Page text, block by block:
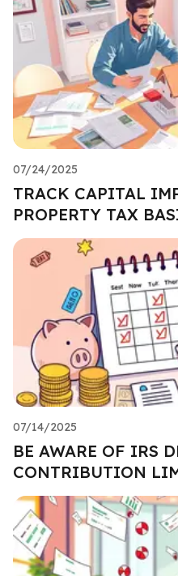
07/24/2025
TRACK CAPITAL
PROPERTY TAX
07/14/2025
BE AWARE OF IRS
CONTRIBUTION